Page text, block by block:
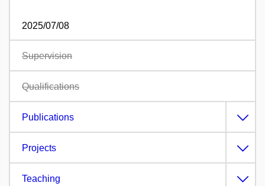
2025/07/08
Supervision
Qualifications
Publications
Projects
Teaching